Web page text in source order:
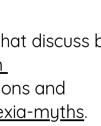
discuss
and
myths.